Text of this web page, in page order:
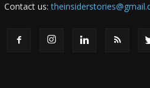
Contact us: